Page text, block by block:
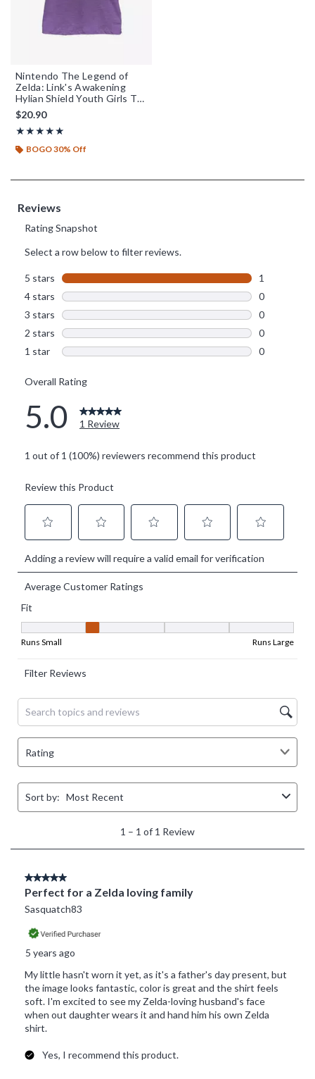
Nintendo The Legend of
Zelda: Link's Awakening
Hylian Shield Youth Girls T-
Shirt
$20.90
★★★★★
Rating, 5 out of 5
★★★★★
BOGO 30% Off